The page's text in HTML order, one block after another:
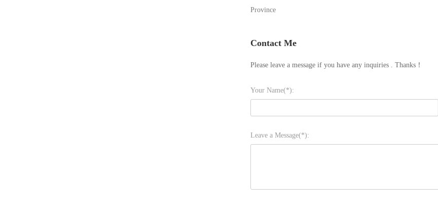
Province
Contact Me
Please leave a message if you have any inquiries . Thanks！
Your Name(*):
Leave a Message(*):